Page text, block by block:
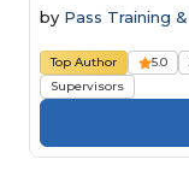
by Pass Training
Top Author 5.0
Supervisors